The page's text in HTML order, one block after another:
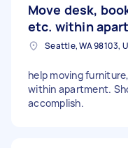
Move desk,
etc. within
Seattle, WA 98103,
help moving
within apartment.
accomplish.